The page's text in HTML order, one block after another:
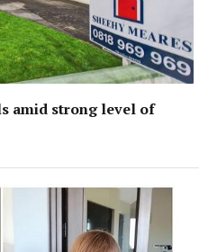
amid strong level of